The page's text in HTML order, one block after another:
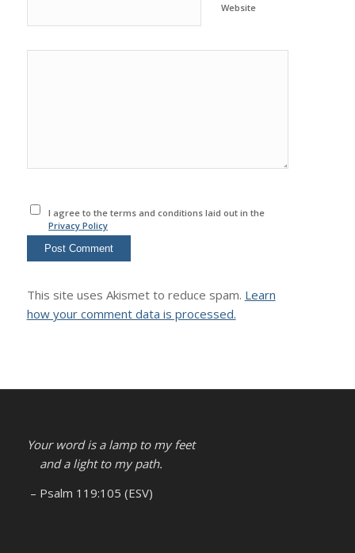
Website
I agree to the terms and conditions laid out in the
Privacy Policy
This site uses Akismet to reduce spam. Learn
how your comment data is processed.
Your word is a lamp to my feet
and a light to my path.
– Psalm 119:105 (ESV)